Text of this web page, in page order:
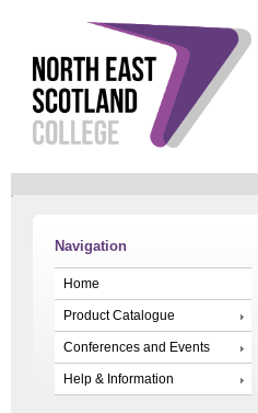
Navigation
Home
Product Catalogue
Conferences and Events
Help & Information